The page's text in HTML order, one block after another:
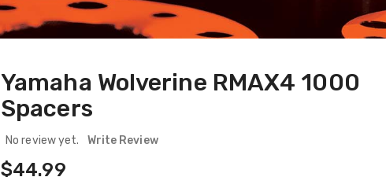
Yamaha Wolverine RMAX4 1000
Spacers
No review yet. Write Review
Regular
$44.99